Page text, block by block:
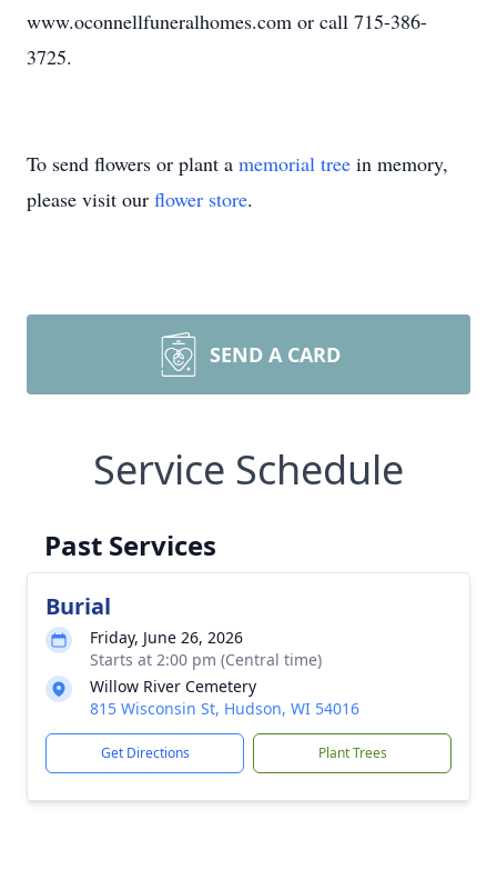
www.oconnellfuneralhomes.com or call 715-386-
3725.
To send flowers or plant a memorial tree in memory,
please visit our flower store.
SEND A CARD
Service Schedule
Past Services
Burial
Friday, June 26, 2026
Starts at 2:00 pm (Central time)
Willow River Cemetery
815 Wisconsin St, Hudson, WI 54016
Get Directions Plant Trees